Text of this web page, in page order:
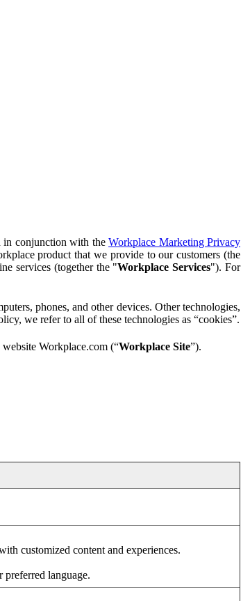
in conjunction with the Workplace Marketing Privacy
product that we provide to our customers (the
services (together the "Workplace Services"). For
phones, and other devices. Other technologies,
we refer to all of these technologies as “cookies”.
Workplace.com (“Workplace Site”).
customized content and experiences.
language.